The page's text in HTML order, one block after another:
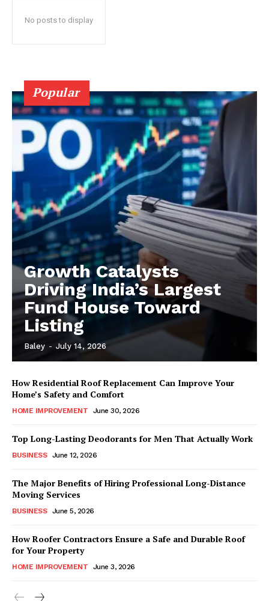
No posts to display
Popular
Growth Catalysts
Driving India’s Largest
Fund House Toward
Listing
Baley - July 14, 2026
How Residential Roof Replacement Can Improve Your
Home’s Safety and Comfort
HOME IMPROVEMENT June 30, 2026
Top Long-Lasting Deodorants for Men That Actually Work
BUSINESS June 12, 2026
The Major Benefits of Hiring Professional Long-Distance
Moving Services
BUSINESS June 5, 2026
How Roofer Contractors Ensure a Safe and Durable Roof
for Your Property
HOME IMPROVEMENT June 3, 2026